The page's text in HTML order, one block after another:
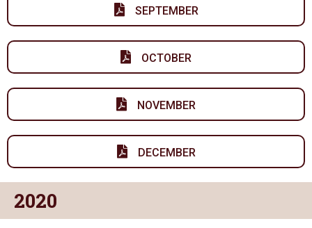
SEPTEMBER
OCTOBER
NOVEMBER
DECEMBER
2020